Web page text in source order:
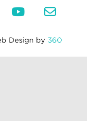
Design by 360